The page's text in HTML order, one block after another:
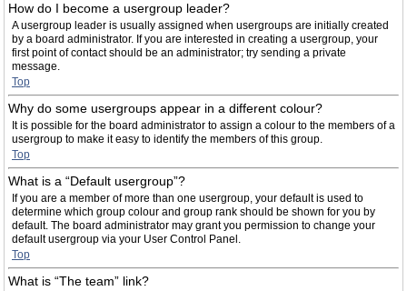
How do I become a usergroup leader?
A usergroup leader is usually assigned when usergroups are initially created
by a board administrator. If you are interested in creating a usergroup, your
first point of contact should be an administrator; try sending a private
message.
Top
Why do some usergroups appear in a different colour?
It is possible for the board administrator to assign a colour to the members of a
usergroup to make it easy to identify the members of this group.
Top
What is a “Default usergroup”?
If you are a member of more than one usergroup, your default is used to
determine which group colour and group rank should be shown for you by
default. The board administrator may grant you permission to change your
default usergroup via your User Control Panel.
Top
What is “The team” link?